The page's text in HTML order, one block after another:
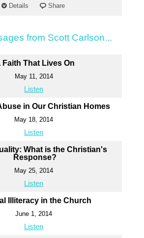
Details Share
from Scott Carlson...
Faith That Lives On
May 11, 2014
Listen
in Our Christian Homes
May 18, 2014
Listen
What is the Christian's
Response?
May 25, 2014
Listen
Illiteracy in the Church
June 1, 2014
Listen